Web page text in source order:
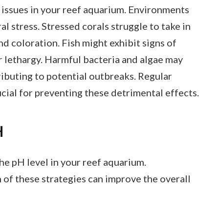
in your reef aquarium. Environments
stress. Stressed corals struggle to take in
coloration. Fish might exhibit signs of
Harmful bacteria and algae may
to potential outbreaks. Regular
for preventing these detrimental effects.
pH level in your reef aquarium.
these strategies can improve the overall